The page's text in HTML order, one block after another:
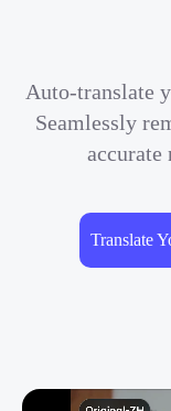
Auto-translate
Seamlessly
accurate
Translate